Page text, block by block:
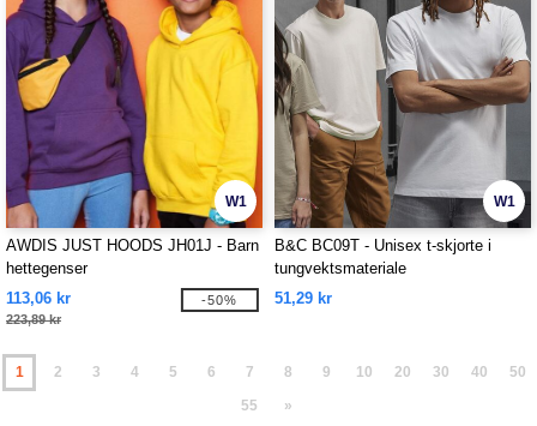
W1
AWDIS JUST HOODS JH01J - Barn
hettegenser
113,06 kr
223,89 kr
-50%
W1
B&C BC09T - Unisex t-skjorte i
tungvektsmateriale
51,29 kr
1 2 3 4 5 6 7 8 9 10 20 30 40
50
55
»